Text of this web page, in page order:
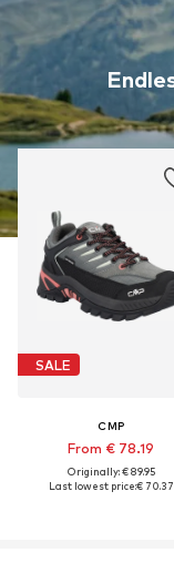
SALE
CMP
From € 78.19
Originally: € 89.95
Last lowest price:€ 70.37